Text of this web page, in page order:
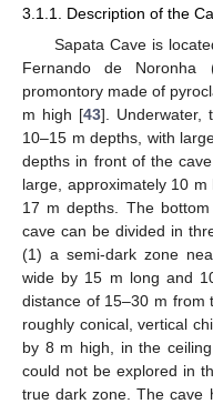
3.1.1. Description of the
Sapata Cave is
Fernando de Noronha
promontory made of
m high [43]. Underwater,
10–15 m depths, with
depths in front of the
large, approximately 10
17 m depths. The
cave can be divided in
(1) a semi-dark zone
wide by 15 m long and
distance of 15–30 m from
roughly conical, vertical
by 8 m high, in the
could not be explored in
true dark zone. The cave